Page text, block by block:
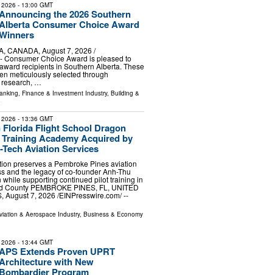
- 13:00 GMT
the 2026 Southern
Consumer Choice Award
CANADA, August 7, 2026 /⁨
Consumer Choice Award is pleased to
recipients in Southern Alberta. These
meticulously selected through
research, …
Finance & Investment Industry, Building &
- 13:36 GMT
Florida Flight School Dragon
Academy Acquired by
Aviation Services
preserves a Pembroke Pines aviation
and the legacy of co-founder Anh-Thu
while supporting continued pilot training in
County PEMBROKE PINES, FL, UNITED
August 7, 2026 /⁨EINPresswire.com⁩/ --
& Aerospace Industry, Business & Economy
- 13:44 GMT
Extends Proven UPRT
with New
Bombardier Program